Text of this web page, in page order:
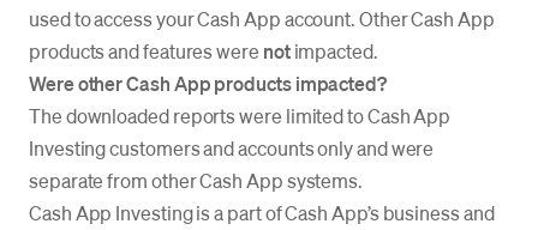
used to access your Cash App account. Other Cash App
products and features were notimpacted.
Were other Cash App products impacted?
The downloaded reports were limited to Cash App
Investing customers and accounts only and were
separate from other Cash App systems.
Cash App Investing is a part of Cash App’s business and